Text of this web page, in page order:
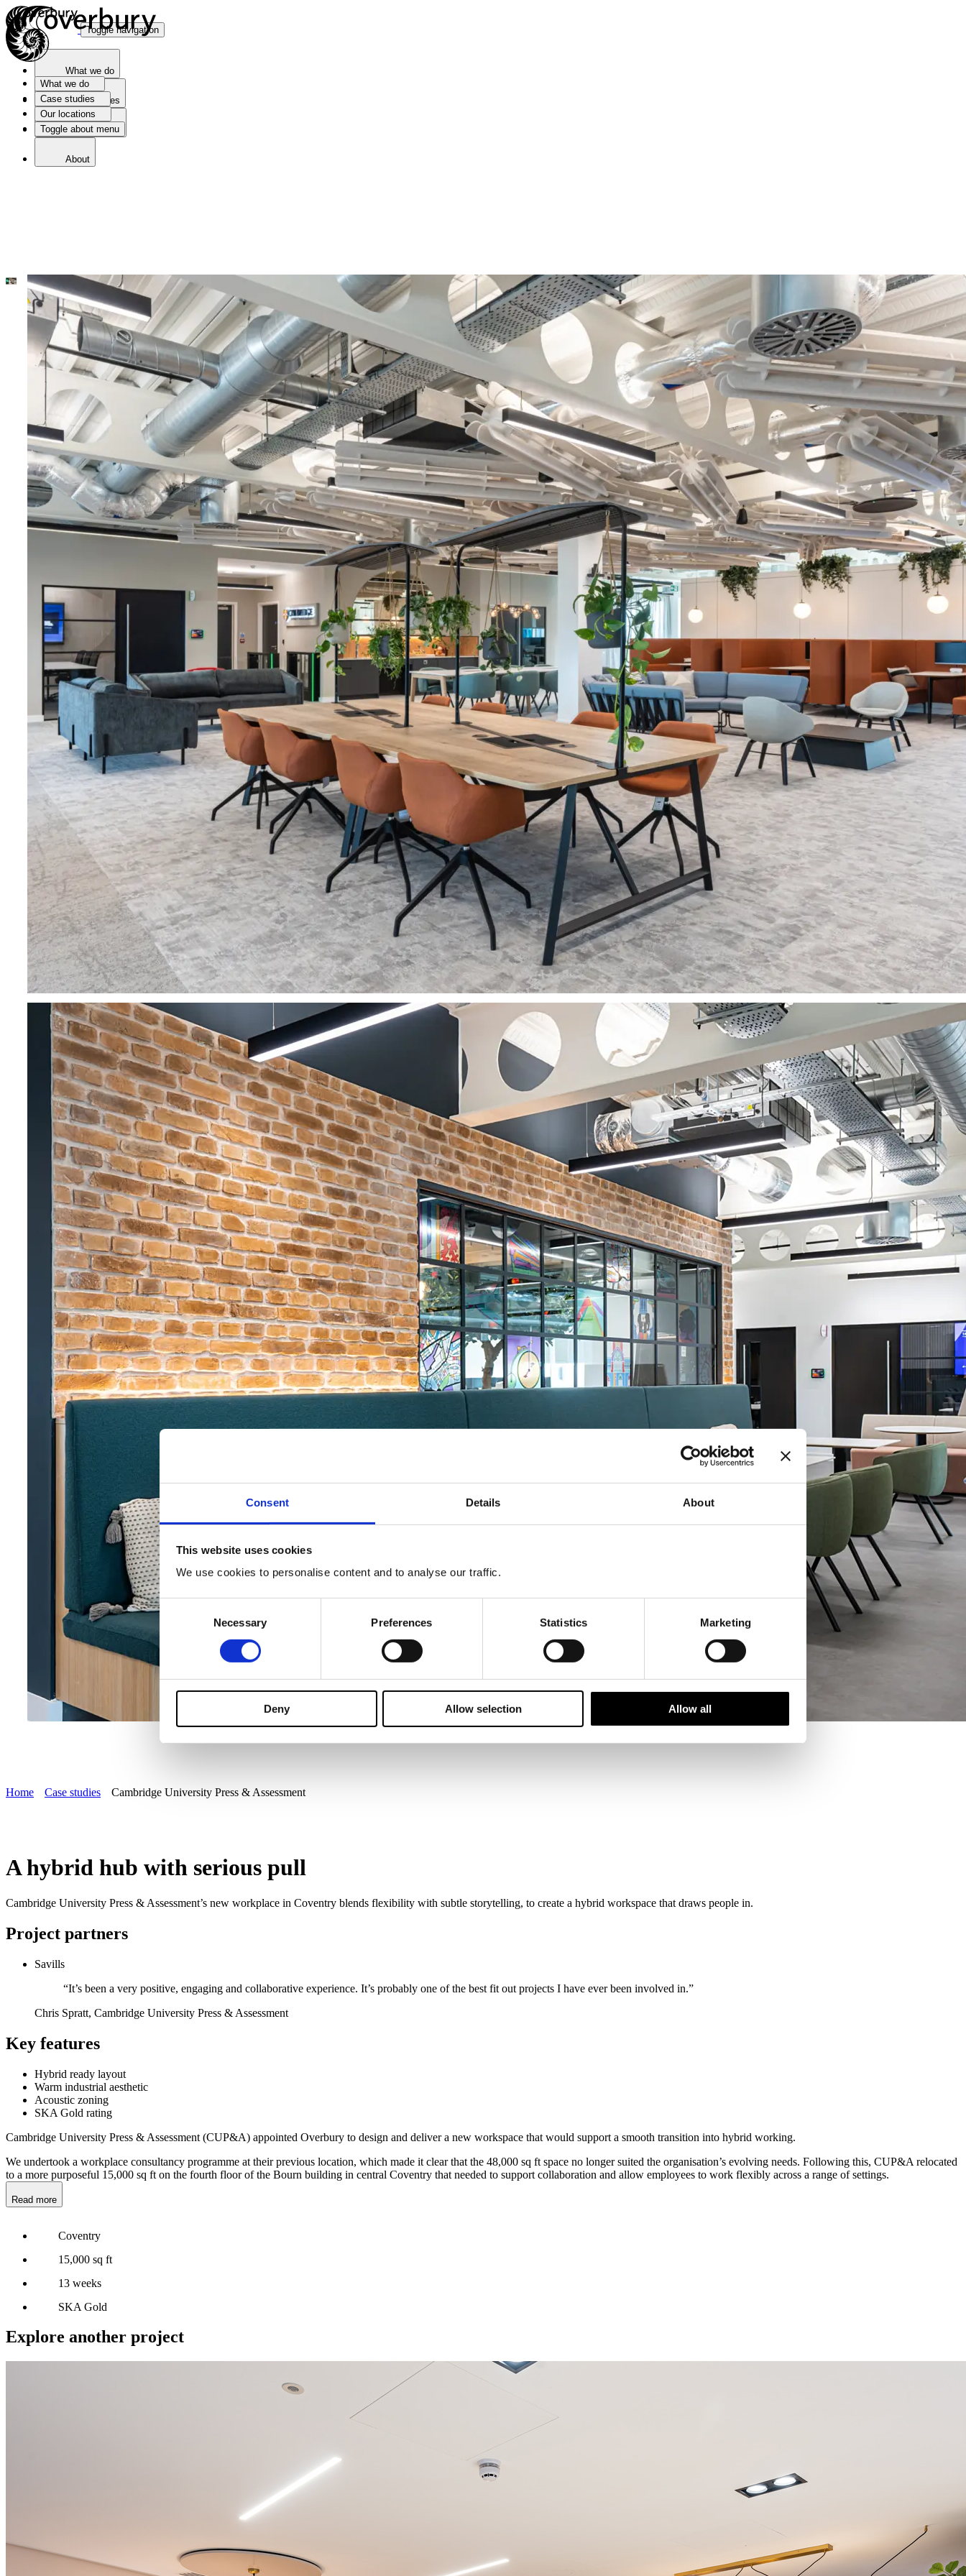
Consent Details About
This website uses cookies
We use cookies to personalise content and to analyse our traffic.
Consent
Necessary Preferences Statistics Marketing
Deny Allow selection Allow all
What we do
Case studies
Our locations
Toggle about menu
Toggle navigation
What we do
Case studies
Our locations
About
Home Case studies Cambridge University Press & Assessment
A hybrid hub with serious pull
Cambridge University Press & Assessment’s new workplace in Coventry blends flexibility with subtle storytelling, to create a hybrid workspace that draws people in.
Project partners
Savills
“It’s been a very positive, engaging and collaborative experience. It’s probably one of the best fit out projects I have ever been involved in.”
Chris Spratt, Cambridge University Press & Assessment
Key features
Hybrid ready layout
Warm industrial aesthetic
Acoustic zoning
SKA Gold rating
Cambridge University Press & Assessment (CUP&A) appointed Overbury to design and deliver a new workspace that would support a smooth transition into hybrid working.
We undertook a workplace consultancy programme at their previous location, which made it clear that the 48,000 sq ft space no longer suited the organisation’s evolving needs. Following this, CUP&A relocated
to a more purposeful 15,000 sq ft on the fourth floor of the Bourn building in central Coventry that needed to support collaboration and allow employees to work flexibly across a range of settings.
Read more
Coventry
15,000 sq ft
13 weeks
SKA Gold
Explore another project